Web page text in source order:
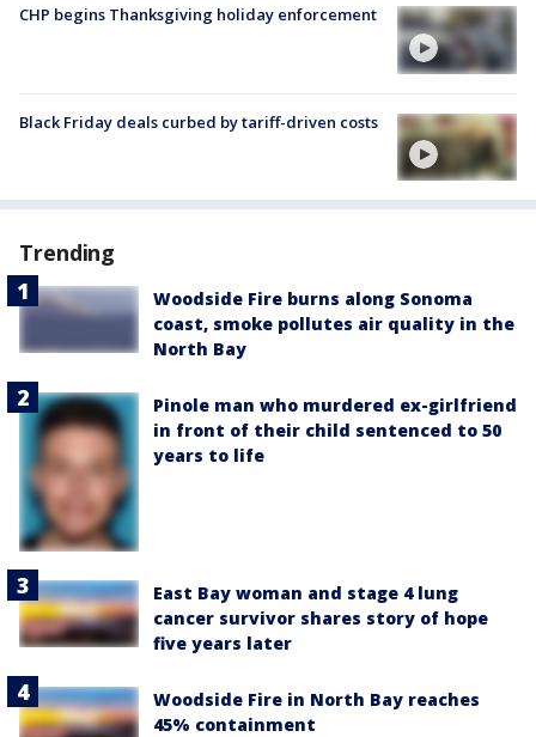
CHP begins Thanksgiving holiday enforcement
Black Friday deals curbed by tariff-driven costs
Trending
Woodside Fire burns along Sonoma
coast, smoke pollutes air quality in the
North Bay
Pinole man who murdered ex-girlfriend
in front of their child sentenced to 50
years to life
East Bay woman and stage 4 lung
cancer survivor shares story of hope
five years later
Woodside Fire in North Bay reaches
45% containment